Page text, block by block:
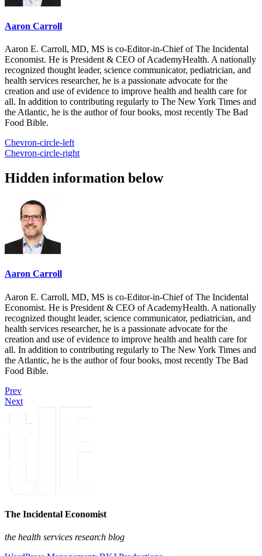
Aaron Carroll
Aaron E. Carroll, MD, MS is co-Editor-in-Chief of The Incidental
Economist. He is President & CEO of AcademyHealth. A nationally
recognized thought leader, science communicator, pediatrician, and
health services researcher, he is a passionate advocate for the
creation and use of evidence to improve health and health care for
all. In addition to contributing regularly to The New York Times and
the Atlantic, he is the author of four books, most recently The Bad
Food Bible.
Chevron-circle-left
Chevron-circle-right
Hidden information below
Aaron Carroll
Aaron E. Carroll, MD, MS is co-Editor-in-Chief of The Incidental
Economist. He is President & CEO of AcademyHealth. A nationally
recognized thought leader, science communicator, pediatrician, and
health services researcher, he is a passionate advocate for the
creation and use of evidence to improve health and health care for
all. In addition to contributing regularly to The New York Times and
the Atlantic, he is the author of four books, most recently The Bad
Food Bible.
Prev
Next
The Incidental Economist
the health services research blog